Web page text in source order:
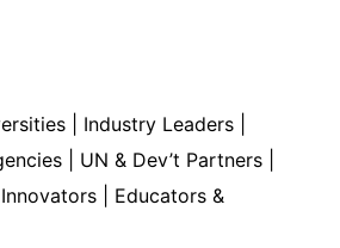
| Industry Leaders |
| UN & Dev’t Partners |
| Educators &